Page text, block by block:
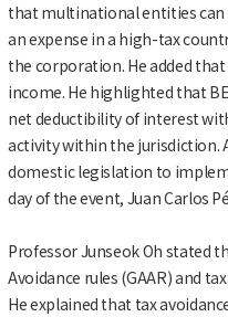
that multinational entities
an expense in a high-tax
the corporation. He added
income. He highlighted that
net deductibility of interest
activity within the jurisdiction.
domestic legislation to
day of the event, Juan Carlos
Professor Junseok Oh stated
Avoidance rules (GAAR) and
He explained that tax